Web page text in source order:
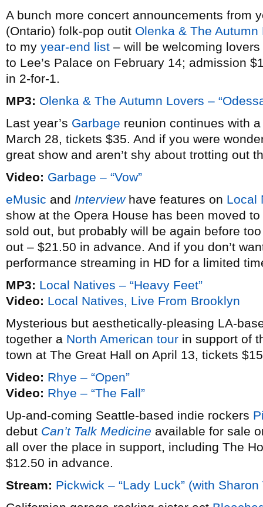
A bunch more concert announcements from
(Ontario) folk-pop outit Olenka & The Autumn
to my year-end list – will be welcoming
to Lee’s Palace on February 14; admission
in 2-for-1.
MP3: Olenka & The Autumn Lovers –
Last year’s Garbage reunion continues with
March 28, tickets $35. And if you were
great show and aren’t shy about trotting out
Video: Garbage – “Vow”
eMusic and Interviewhave features on Local
show at the Opera House has been moved
sold out, but probably will be again before
out – $21.50 in advance. And if you don’t
performance streaming in HD for a limited
MP3: Local Natives – “Heavy Feet”
Video: Local Natives, Live From Brooklyn
Mysterious but aesthetically-pleasing LA-
together a North American tour in support of
town at The Great Hall on April 13, tickets
Video: Rhye – “Open”
Video: Rhye – “The Fall”
Up-and-coming Seattle-based indie rockers
debut Can’t Talk Medicine available for sale
all over the place in support, including The
$12.50 in advance.
Stream: Pickwick – “Lady Luck” (with Sharon